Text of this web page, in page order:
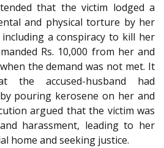
that the victim lodged a
and physical torture by her
a conspiracy to kill her
Rs. 10,000 from her and
the demand was not met. It
the accused-husband had
pouring kerosene on her and
argued that the victim was
harassment, leading to her
home and seeking justice.